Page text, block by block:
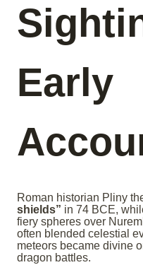
Early
Roman historian Pliny
shields” in 74 BCE,
fiery spheres over
often blended celestial
meteors became divine
dragon battles.